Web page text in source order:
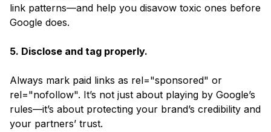
link patterns—and help you disavow toxic ones before
Google does.
5. Disclose and tag properly.
Always mark paid links as rel="sponsored" or
rel="nofollow". It’s not just about playing by Google’s
rules—it’s about protecting your brand’s credibility and
your partners’ trust.